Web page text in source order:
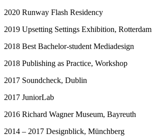
2020 Runway Flash Residency
2019 Upsetting Settings Exhibition, Rotterdam
2018 Best Bachelor-student Mediadesign
2018 Publishing as Practice, Workshop
2017 Soundcheck, Dublin
2017 JuniorLab
2016 Richard Wagner Museum, Bayreuth
2014 – 2017 Designblick, Münchberg